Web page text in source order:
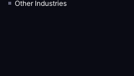
Other Industries